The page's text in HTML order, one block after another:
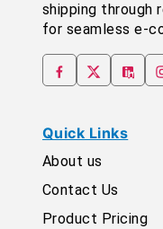
shipping through
for seamless e-
Quick Links
About us
Contact Us
Product Pricing